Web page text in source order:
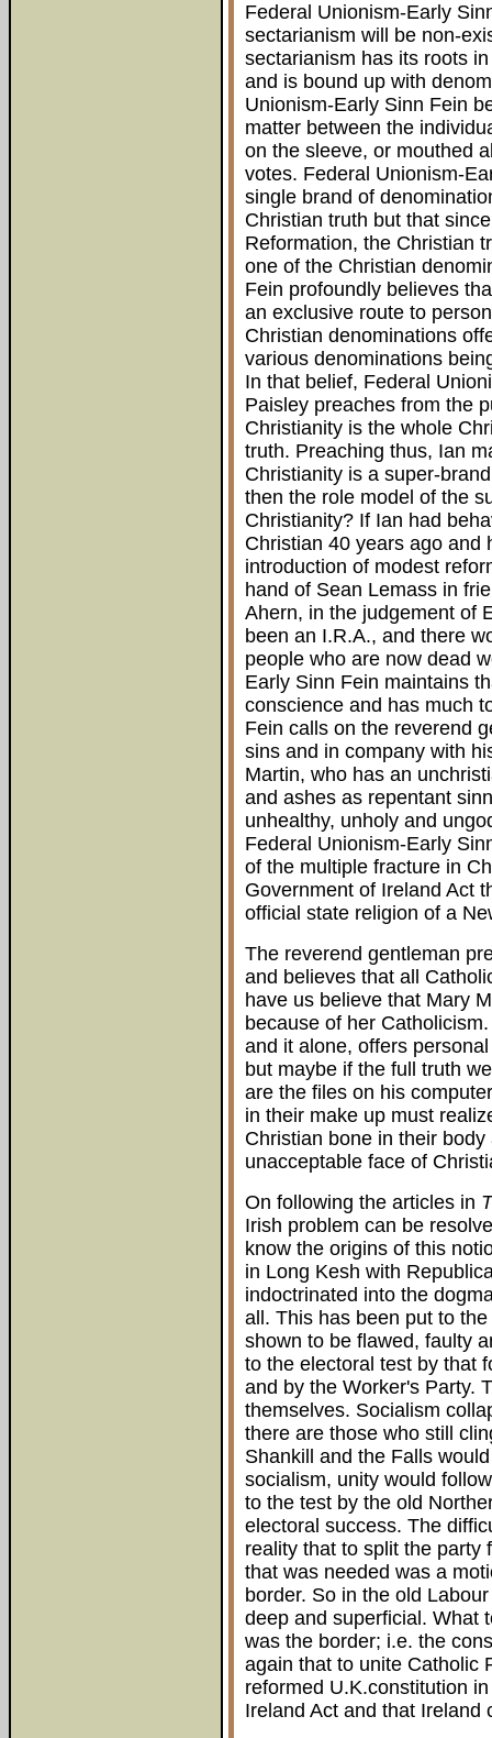
Federal Unionism-Early
sectarianism will be non-
sectarianism has its roots
and is bound up with
Unionism-Early Sinn Fein
matter between the
on the sleeve, or mouthed
votes. Federal Unionism-
single brand of
Christian truth but that
Reformation, the Christian
one of the Christian
Fein profoundly believes
an exclusive route to
Christian denominations
various denominations
In that belief, Federal
Paisley preaches from the
Christianity is the whole
truth. Preaching thus, Ian
Christianity is a super-
then the role model of the
Christianity? If Ian had
Christian 40 years ago and
introduction of modest
hand of Sean Lemass in
Ahern, in the judgement of
been an I.R.A., and there
people who are now dead
Early Sinn Fein maintains
conscience and has much
Fein calls on the reverend
sins and in company with
Martin, who has an
and ashes as repentant
unhealthy, unholy and
Federal Unionism-Early
of the multiple fracture in
Government of Ireland Act
official state religion of a
The reverend gentleman
and believes that all
have us believe that Mary
because of her
and it alone, offers
but maybe if the full truth
are the files on his
in their make up must
Christian bone in their
unacceptable face of
On following the articles in
Irish problem can be
know the origins of this
in Long Kesh with
indoctrinated into the
all. This has been put to
shown to be flawed, faulty
to the electoral test by that
and by the Worker's Party.
themselves. Socialism
there are those who still
Shankill and the Falls
socialism, unity would
to the test by the old
electoral success. The
reality that to split the party
that was needed was a
border. So in the old
deep and superficial. What
was the border; i.e. the
again that to unite Catholic
reformed U.K.constitution
Ireland Act and that Ireland